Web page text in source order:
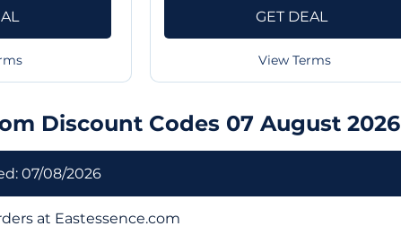
GET DEAL
View Terms
Discount Codes 07 August 2026
07/08/2026
at Eastessence.com